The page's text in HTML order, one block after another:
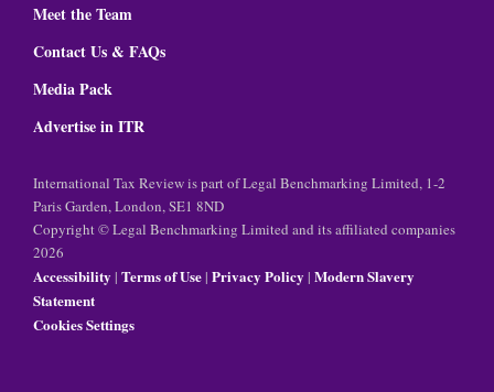
Meet the Team
Contact Us & FAQs
Media Pack
Advertise in ITR
International Tax Review is part of Legal Benchmarking Limited, 1-2
Paris Garden, London, SE1 8ND
Copyright © Legal Benchmarking Limited and its affiliated companies
2026
Accessibility | Terms of Use| Privacy Policy | Modern Slavery
Statement
Cookies Settings